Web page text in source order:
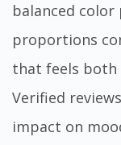
balanced
proportions
that feels both
Verified
impact on